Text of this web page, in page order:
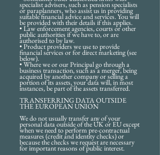
specialist advisers, such as pension specialists
or paraplanners, who assist us in providing
suitable financial advice and services. You will
be provided with their details if this applies.
• Law enforcement agencies, courts or other
public authorities if we have to, or are
authorised to by law.
• Product providers we use to provide
financial services or for direct marketing (see
below).
• Where we or our Principal go through a
business transaction, such as a merger, being
acquired by another company or selling a
portion of its assets, your data will, in most
instances, be part of the assets transferred.
TRANSFERRING DATA OUTSIDE
THE EUROPEAN UNION
We do not usually transfer any of your
personal data outside of the UK or EU except
when we need to perform pre-contractual
measures (credit and identity checks) or
because the checks we request are necessary
for important reasons of public interest.